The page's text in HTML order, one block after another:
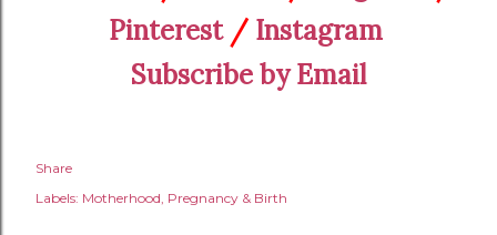
Pinterest/ Instagram
Subscribe by Email
Share
Labels: Motherhood Pregnancy & Birth